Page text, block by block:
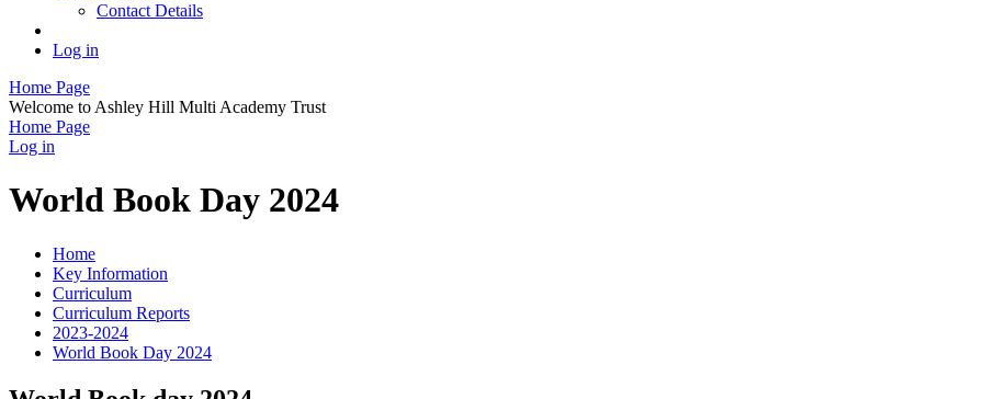
Contact Details
Log in
Home Page
Welcome to Ashley Hill Multi Academy Trust
Home Page
Log in
World Book Day 2024
Home
Key Information
Curriculum
Curriculum Reports
2023-2024
World Book Day 2024